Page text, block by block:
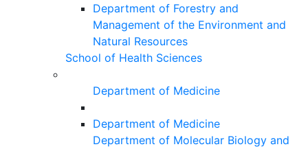
Department of Forestry and
Management of the Environment and
Natural Resources
School of Health Sciences
Department of Medicine
Department of Medicine
Department of Molecular Biology and